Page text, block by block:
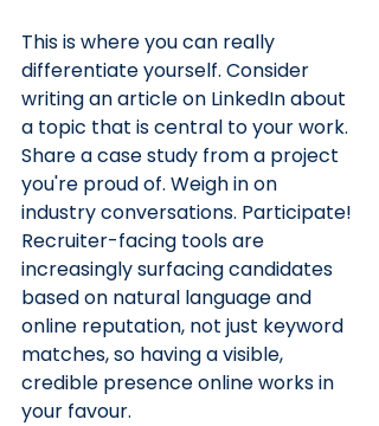
This is where you can really
differentiate yourself. Consider
writing an article on LinkedIn about
a topic that is central to your work.
Share a case study from a project
you're proud of. Weigh in on
industry conversations. Participate!
Recruiter-facing tools are
increasingly surfacing candidates
based on natural language and
online reputation, not just keyword
matches, so having a visible,
credible presence online works in
your favour.